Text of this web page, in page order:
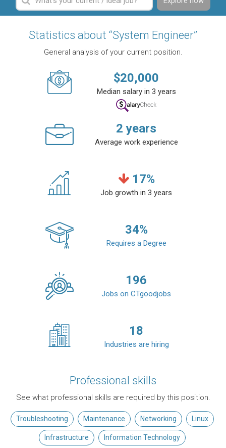
Statistics about “System Engineer”
General analysis of your current position.
$20,000
Median salary in 3 years
2 years
Average work experience
17%
Job growth in 3 years
34%
Requires a Degree
196
Jobs on CTgoodjobs
18
Industries are hiring
Professional skills
See what professional skills are required by this position.
Troubleshooting Maintenance Networking Linux
Infrastructure Information Technology